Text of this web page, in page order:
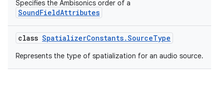
Specifies the Ambisonics order of a
SoundFieldAttributes
class SpatializerConstants.SourceType
Represents the type of spatialization for an audio source.